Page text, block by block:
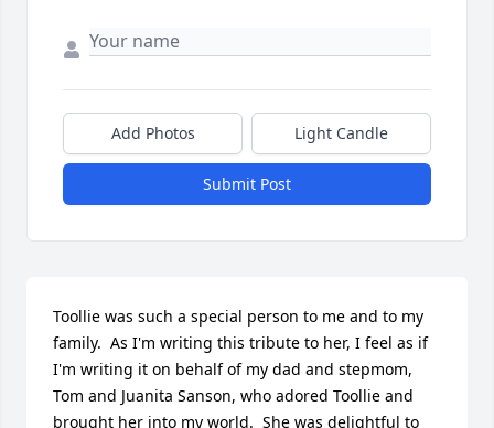
Add Photos Light Candle
Submit Post
Toollie was such a special person to me and to my
family.  As I'm writing this tribute to her, I feel as if
I'm writing it on behalf of my dad and stepmom,
Tom and Juanita Sanson, who adored Toollie and
brought her into my world.  She was delightful to